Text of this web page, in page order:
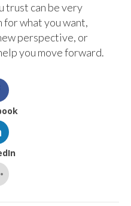
trust can be very
for what you want,
perspective, or
you move forward.